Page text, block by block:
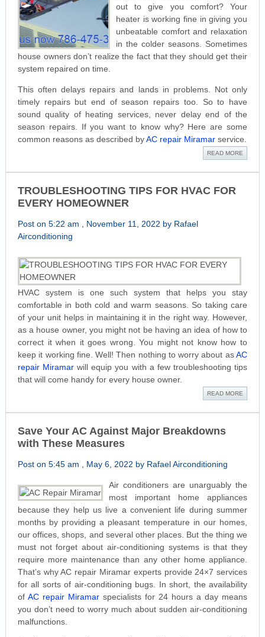
out to give you comfort? Your
heater is working fine in giving you
unbeatable comfort and relaxation
in the colder seasons. Sometimes
house owners don’t realize the fact that they should get their
system repaired on time.
This often delays repairs and lands in problems. Not only
timely repairs but end of season repairs too. So to have
sound quality of heating services, never delay end of the
season repairs. If you want to know why? Here are some
common reasons as described byAC repair Miramarservice.
READ MORE
TROUBLESHOOTING TIPS FOR HVAC FOR
EVERY HOMEOWNER
Post on 5:22 am , November 11, 2022 by Rafael
Airconditioning
HVAC system is one such system that helps you stay
comfortable in both cold and warm seasons. So taking care
of your unit helps in maintaining it in the right way. However,
as a house owner, you might not be having an idea of how to
correct it when it goes wrong. You might not know how to
keep it working fine. Well! Then nothing to worry about asAC
repair Miramar will equip you with a few troubleshooting tips
that will come handy for every house owner.
READ MORE
Save Your AC Against Major Breakdowns
with These Measures
Post on 5:45 am , May 6, 2022 by Rafael Airconditioning
Air conditioners are unarguably the
most important home appliances
because they help us live a convenient life during summer
months by providing a pleasant temperature in our homes,
our offices, shops, and several other places. But the thing we
must not forget about air-conditioning systems is that they
require more maintenance than any other home appliance.
That’s why AC repair Miramar experts provide 24×7 services
for all sorts of air-conditioning bugs. In short, the availability
of AC repair Miramarspecialists for 24 hours a day means
you don’t need to worry much about sudden air-conditioning
malfunctions.